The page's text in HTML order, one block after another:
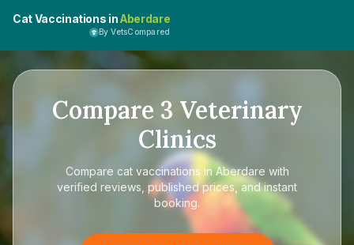
Cat Vaccinations inAberdare
By VetsCompared
Compare 3 Veterinary
Clinics
Compare cat vaccinations in Aberdare with
verified reviews, published prices, and instant
booking.